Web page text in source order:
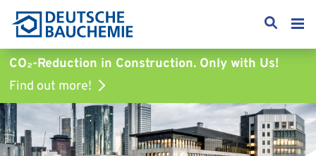
CO₂-Reduction in Construction. Only with Us!
Find out more!